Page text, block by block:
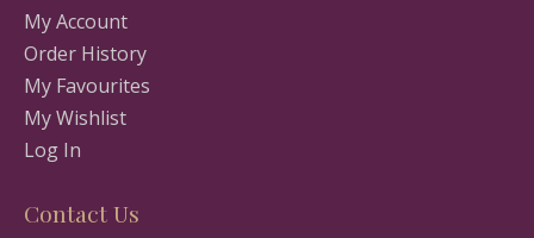
My Account
Order History
My Favourites
My Wishlist
Log In
Contact Us